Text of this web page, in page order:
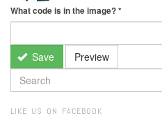
What code is in the image?*
Save Preview
SEARCH
FORM
LIKE US ON FACEBOOK